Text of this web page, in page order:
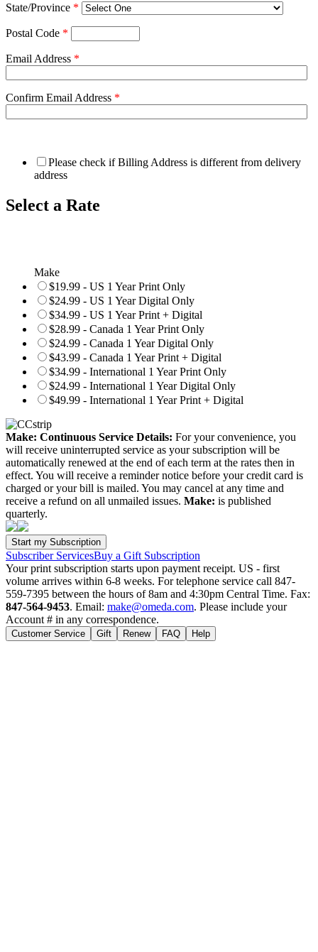
State/Province *
Postal Code *
Email Address *
Confirm Email Address *
Please check if Billing Address is different from delivery
address
Select a Rate
Make
$19.99 - US 1 Year Print Only
$24.99 - US 1 Year Digital Only
$34.99 - US 1 Year Print + Digital
$28.99 - Canada 1 Year Print Only
$24.99 - Canada 1 Year Digital Only
$43.99 - Canada 1 Year Print + Digital
$34.99 - International 1 Year Print Only
$24.99 - International 1 Year Digital Only
$49.99 - International 1 Year Print + Digital
Make: Continuous Service Details: For your convenience, you
will receive uninterrupted service as your subscription will be
automatically renewed at the end of each term at the rates then in
effect. You will receive a reminder notice before your credit card is
charged or your bill is mailed. You may cancel at any time and
receive a refund on all unmailed issues. Make: is published
quarterly.
Subscriber ServicesBuy a Gift Subscription
Your print subscription starts upon payment receipt. US - first
volume arrives within 6-8 weeks. For telephone service call 847-
559-7395 between the hours of 8am and 4:30pm Central Time. Fax:
847-564-9453. Email: make@omeda.com. Please include your
Account # in any correspondence.
Customer Service Gift Renew FAQ Help